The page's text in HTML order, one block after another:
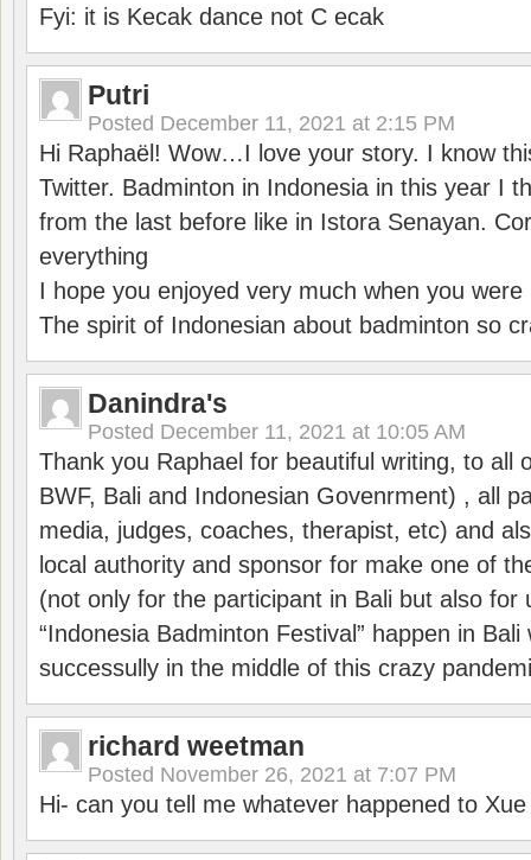
Fyi: it is Kecak dance not C ecak
Putri
Posted December 11, 2021 at 2:15 PM
Hi Raphaël! Wow…I love your story. I know
Twitter. Badminton in Indonesia in this year I
from the last before like in Istora Senayan.
everything
I hope you enjoyed very much when you were
The spirit of Indonesian about badminton so
Danindra's
Posted December 11, 2021 at 10:05 AM
Thank you Raphael for beautiful writing, to all
BWF, Bali and Indonesian Govenrment) , all
media, judges, coaches, therapist, etc) and
local authority and sponsor for make one of
(not only for the participant in Bali but also for
“Indonesia Badminton Festival” happen in
successully in the middle of this crazy
richard weetman
Posted November 26, 2021 at 7:07 PM
Hi- can you tell me whatever happened to